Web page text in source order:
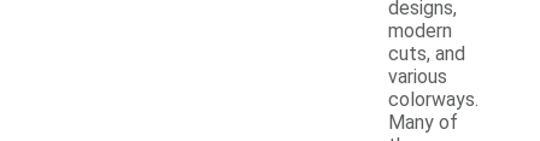
designs,
modern
cuts, and
various
colorways.
Many of